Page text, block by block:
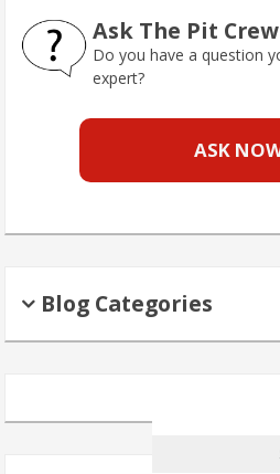
Ask The Pit Crew
Do you have a question
expert?
ASK
Blog Categories